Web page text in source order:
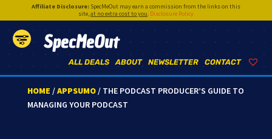
Affiliate Disclosure:SpecMeOut may earn a commission from the links on this
site,at no extra cost to you. Disclosure Policy
SpecMeOut
CONTACT
NEWSLETTER
ABOUT
ALL DEALS
HOME /APPSUMO/ THE PODCAST PRODUCER’S GUIDE TO
MANAGING YOUR PODCAST